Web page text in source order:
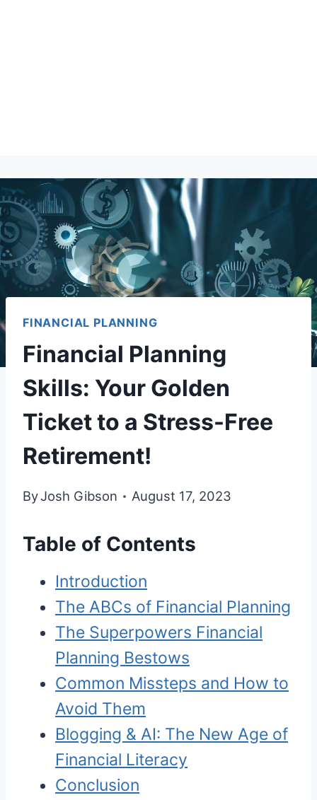
FINANCIAL PLANNING
Financial Planning
Skills: Your Golden
Ticket to a Stress-Free
Retirement!
ByJosh Gibson August 17, 2023
Table of Contents
Introduction
The ABCs of Financial Planning
The Superpowers Financial
Planning Bestows
Common Missteps and How to
Avoid Them
Blogging & AI: The New Age of
Financial Literacy
Conclusion